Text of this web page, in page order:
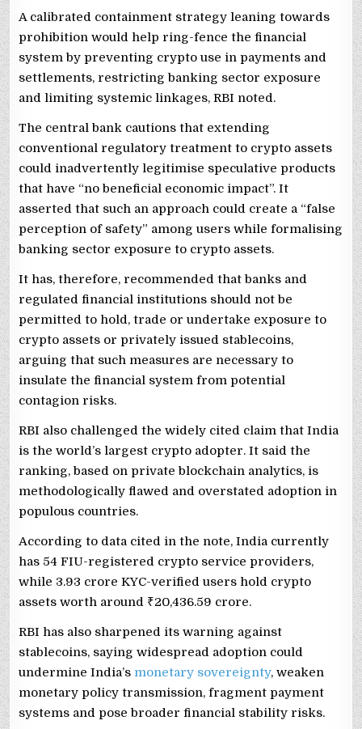
A calibrated containment strategy leaning towards
prohibition would help ring-fence the financial
system by preventing crypto use in payments and
settlements, restricting banking sector exposure
and limiting systemic linkages, RBI noted.
The central bank cautions that extending
conventional regulatory treatment to crypto assets
could inadvertently legitimise speculative products
that have “no beneficial economic impact”. It
asserted that such an approach could create a “false
perception of safety” among users while formalising
banking sector exposure to crypto assets.
It has, therefore, recommended that banks and
regulated financial institutions should not be
permitted to hold, trade or undertake exposure to
crypto assets or privately issued stablecoins,
arguing that such measures are necessary to
insulate the financial system from potential
contagion risks.
RBI also challenged the widely cited claim that India
is the world’s largest crypto adopter. It said the
ranking, based on private blockchain analytics, is
methodologically flawed and overstated adoption in
populous countries.
According to data cited in the note, India currently
has 54 FIU-registered crypto service providers,
while 3.93 crore KYC-verified users hold crypto
assets worth around ₹20,436.59 crore.
RBI has also sharpened its warning against
stablecoins, saying widespread adoption could
undermine India’s monetary sovereignty, weaken
monetary policy transmission, fragment payment
systems and pose broader financial stability risks.